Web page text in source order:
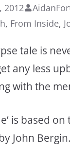
2012
, From Inside,
tale is
any less
with the
is based
John